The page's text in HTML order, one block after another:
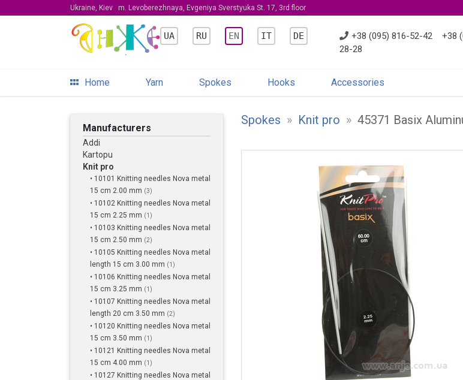
Ukraine, Kiev m. Levoberezhnaya, Evgeniya Sverstyuka St. 17, 3rd floor
UA RU EN IT DE +38 (095) 816-52-42
+38
28-28
Home Yarn Spokes Hooks Accessories
Manufacturers
Addi
Kartopu
Knit pro
• 10101 Knitting needles Nova metal
15 cm 2.00 mm (3)
• 10102 Knitting needles Nova metal
15 cm 2.25 mm (1)
• 10103 Knitting needles Nova metal
15 cm 2.50 mm (2)
• 10105 Knitting needles Nova metal
length 15 cm 3.00 mm (1)
• 10106 Knitting needles Nova metal
15 cm 3.25 mm (1)
• 10107 Knitting needles Nova metal
length 20 cm 3.50 mm (2)
• 10120 Knitting needles Nova metal
15 cm 3.50 mm (1)
• 10121 Knitting needles Nova metal
15 cm 4.00 mm (1)
• 10127 Knitting needles Nova metal
Spokes » Knit pro » 45371 Basix